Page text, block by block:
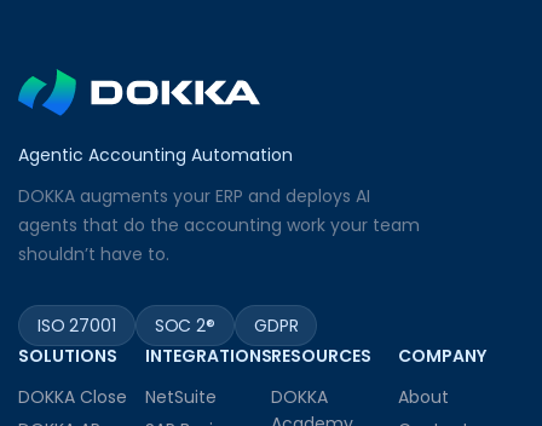
Agentic Accounting Automation
DOKKA augments your ERP and deploys AI
agents that do the accounting work your team
shouldn’t have to.
ISO 27001 SOC 2®
GDPR
SOLUTIONS
DOKKA Close
INTEGRATIONS
NetSuite
RESOURCES
DOKKA
COMPANY
About